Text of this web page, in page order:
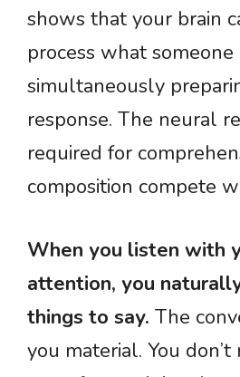
shows that your brain
process what
simultaneously
response. The neural
required for
composition compete
When you listen with
attention, you
things to say. The
you material. You don’t